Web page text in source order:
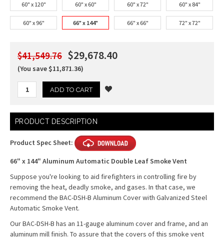
60" x 120" 60" x 60" 60" x 72" 60" x 84"
60" x 96" 66" x 144" 66" x 66" 72" x 72"
$41,549.76 $29,678.40
(You save $11,871.36)
Current
Stock:
PRODUCT DESCRIPTION
Product Spec Sheet:
66" x 144" Aluminum Automatic Double Leaf Smoke Vent
Suppose you're looking to aid firefighters in controlling fire by
removing the heat, deadly smoke, and gases. In that case, we
recommend the BAC-DSH-B Aluminum Cover with Galvanized Steel
Automatic Smoke Vent.
Our BAC-DSH-B has an 11-gauge aluminum cover and frame, and an
aluminum mill finish. To assure that the covers of this smoke vent